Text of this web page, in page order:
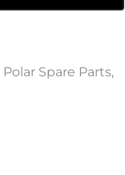
Polar Spare Parts,